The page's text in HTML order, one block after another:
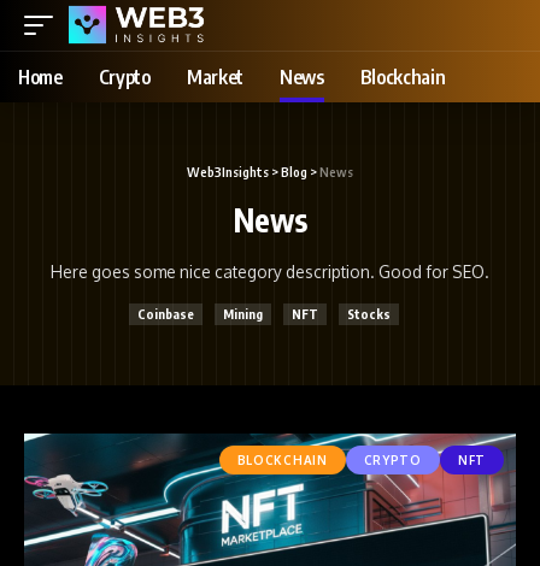
Home Crypto Market News Blockchain
Web3Insights >Blog >News
News
Here goes some nice category description. Good for SEO.
Coinbase Mining NFT Stocks
BLOCKCHAIN CRYPTO NFT